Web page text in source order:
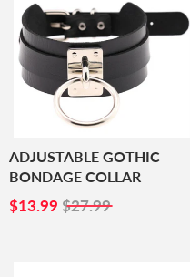
ADJUSTABLE GOTHIC
BONDAGE COLLAR
SALE
$13.99 $13.99
$27.99